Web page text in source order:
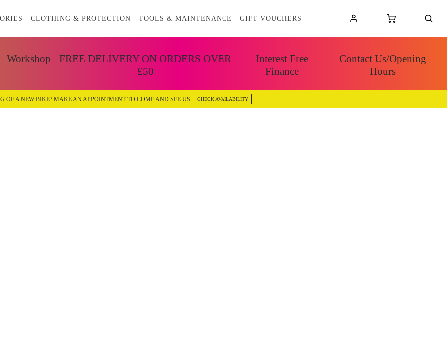
CLOTHING & PROTECTION TOOLS & MAINTENANCE GIFT VOUCHERS
Workshop
FREE DELIVERY ON ORDERS OVER
£50
Interest Free
Finance
Contact Us/Opening
Hours
OF A NEW BIKE? MAKE AN APPOINTMENT TO COME AND SEE US CHECK AVAILABILITY